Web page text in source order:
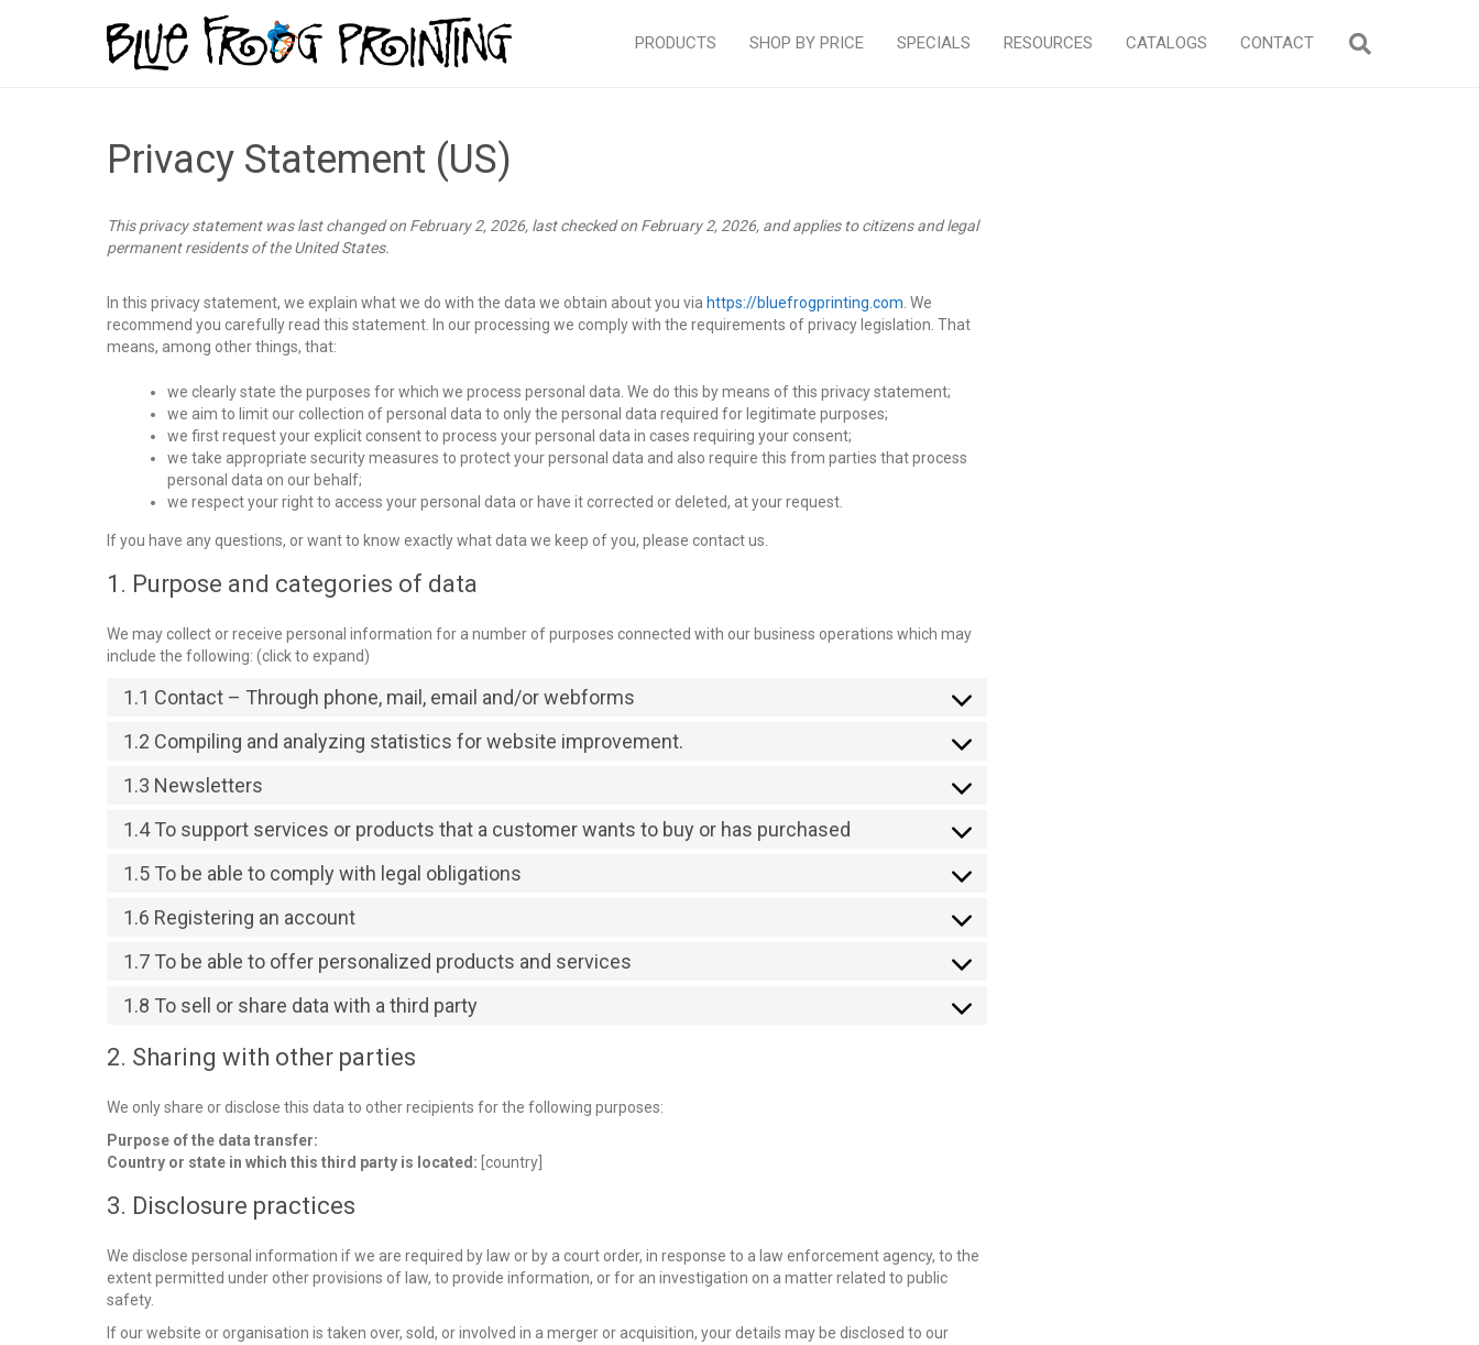
PRODUCTS SHOP BY PRICE SPECIALS RESOURCES CATALOGS CONTACT
Privacy Statement (US)
This privacy statement was last changed on February 2, 2026, last checked on February 2, 2026, and applies to citizens and legal
permanent residents of the United States.
In this privacy statement, we explain what we do with the data we obtain about you via https://bluefrogprinting.com . We
recommend you carefully read this statement. In our processing we comply with the requirements of privacy legislation. That
means, among other things, that:
we clearly state the purposes for which we process personal data. We do this by means of this privacy statement;
we aim to limit our collection of personal data to only the personal data required for legitimate purposes;
we first request your explicit consent to process your personal data in cases requiring your consent;
we take appropriate security measures to protect your personal data and also require this from parties that process
personal data on our behalf;
we respect your right to access your personal data or have it corrected or deleted, at your request.
If you have any questions, or want to know exactly what data we keep of you, please contact us.
1. Purpose and categories of data
We may collect or receive personal information for a number of purposes connected with our business operations which may
include the following: (click to expand)
1.1 Contact – Through phone, mail, email and/or webforms
1.2 Compiling and analyzing statistics for website improvement.
1.3 Newsletters
1.4 To support services or products that a customer wants to buy or has purchased
1.5 To be able to comply with legal obligations
1.6 Registering an account
1.7 To be able to offer personalized products and services
1.8 To sell or share data with a third party
2. Sharing with other parties
We only share or disclose this data to other recipients for the following purposes:
Purpose of the data transfer:
Country or state in which this third party is located: [country]
3. Disclosure practices
We disclose personal information if we are required by law or by a court order, in response to a law enforcement agency, to the
extent permitted under other provisions of law, to provide information, or for an investigation on a matter related to public
safety.
If our website or organisation is taken over, sold, or involved in a merger or acquisition, your details may be disclosed to our